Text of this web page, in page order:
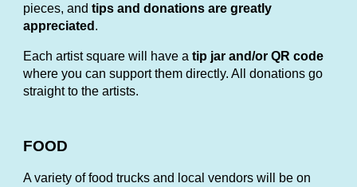
pieces, andtips and donations are greatly
appreciated .
Each artist square will have atip jar and/or QR code
where you can support them directly. All donations go
straight to the artists.
FOOD
A variety of food trucks and local vendors will be on